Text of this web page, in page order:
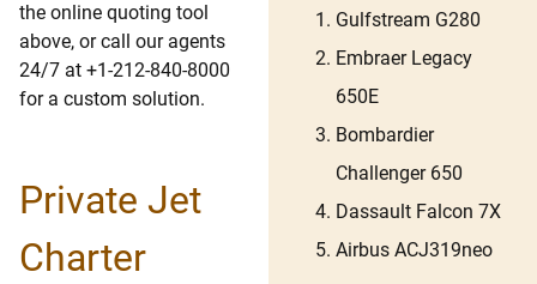
the online quoting tool
above, or call our agents
24/7 at +1-212-840-8000
for a custom solution.
Private Jet
Charter
Gulfstream G280
Embraer Legacy
650E
Bombardier
Challenger 650
Dassault Falcon 7X
Airbus ACJ319neo